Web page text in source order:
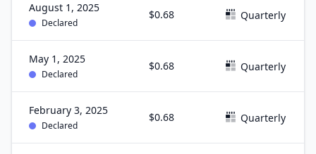
August 1, 2025
Declared
$0.68 Quarterly
May 1, 2025
Declared
$0.68 Quarterly
February 3, 2025
Declared
$0.68 Quarterly